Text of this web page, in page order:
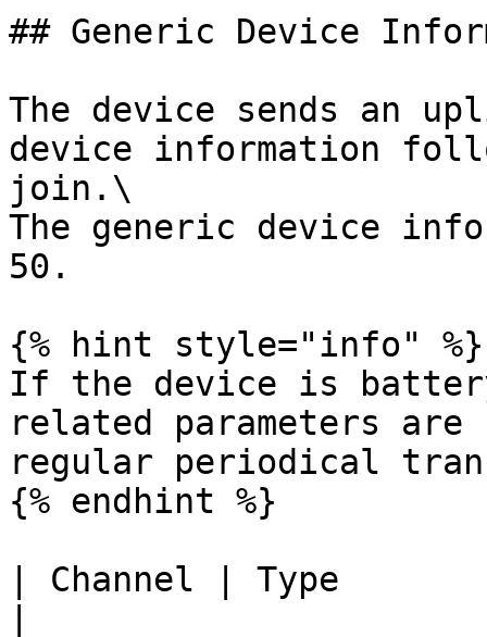
## Generic Device
The device sends an
device information
join.\
The generic device
50.
{% hint style="info" %}
If the device is
related parameters
regular periodical
{% endhint %}
| Channel | Type